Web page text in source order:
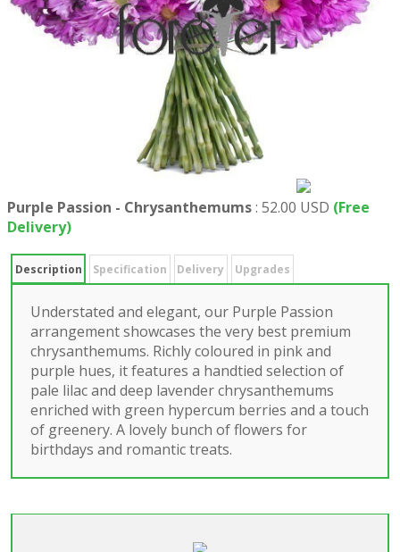
Purple Passion - Chrysanthemums: 52.00 USD (Free
Delivery)
Description Specification Delivery Upgrades
Understated and elegant, our Purple Passion
arrangement showcases the very best premium
chrysanthemums. Richly coloured in pink and
purple hues, it features a handtied selection of
pale lilac and deep lavender chrysanthemums
enriched with green hypercum berries and a touch
of greenery. A lovely bunch of flowers for
birthdays and romantic treats.